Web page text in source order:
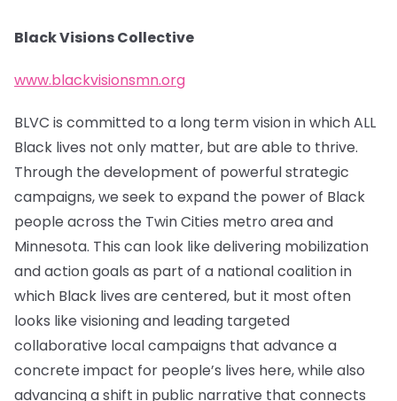
Black Visions Collective
www.blackvisionsmn.org
BLVC is committed to a long term vision in which ALL
Black lives not only matter, but are able to thrive.
Through the development of powerful strategic
campaigns, we seek to expand the power of Black
people across the Twin Cities metro area and
Minnesota. This can look like delivering mobilization
and action goals as part of a national coalition in
which Black lives are centered, but it most often
looks like visioning and leading targeted
collaborative local campaigns that advance a
concrete impact for people’s lives here, while also
advancing a shift in public narrative that connects